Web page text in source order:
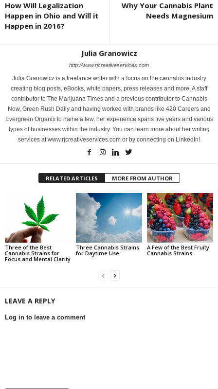
How Will Legalization
Happen in Ohio and Will it
Happen in 2016?
Why Your Cannabis Plant
Needs Magnesium
Julia Granowicz
http://www.rjcreativeservices.com
Julia Granowicz is a freelance writer with a focus on the cannabis industry
creating blog posts, eBooks, white papers, press releases and more. A staff
contributor to The Marijuana Times and a previous contributor to Cannabis
Now, Green Rush Daily and having worked with brands like 420 Careers and
Evergreen Organix to name a few, her experience spans five years and various
types of businesses within the industry. You can learn more about her writing
services at www.rjcreativeservices.com or by connecting on LinkedIn!
RELATED ARTICLES MORE FROM AUTHOR
Three of the Best
Cannabis Strains for
Focus and Mental Clarity
Three Cannabis Strains
for Daytime Use
A Few of the Best Fruity
Cannabis Strains
LEAVE A REPLY
Log in to leave a comment